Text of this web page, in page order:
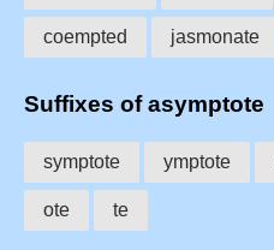
coempted jasmonate
Suffixes of asymptote
symptote ymptote
ote te